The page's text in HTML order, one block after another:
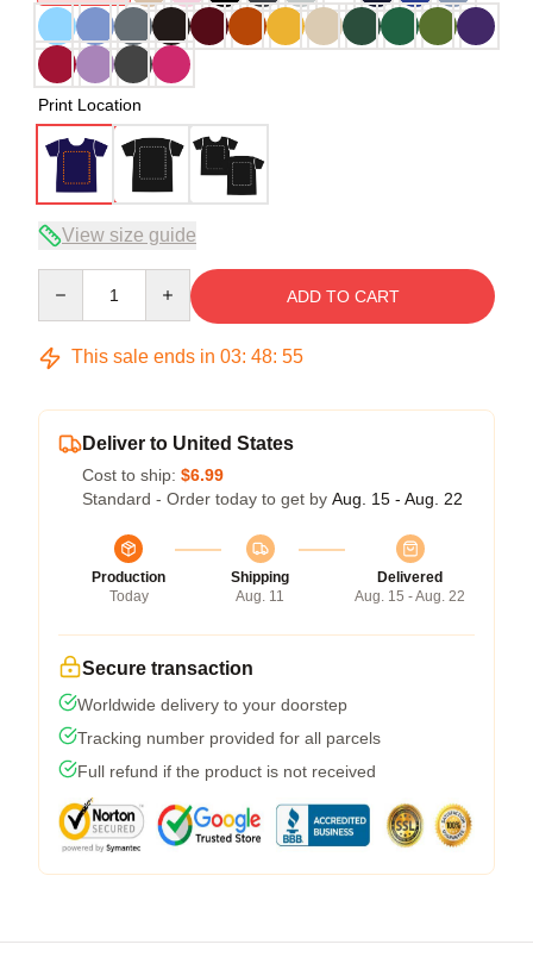
Print Location
View size guide
ADD TO CART
This sale ends in 03: 48: 54
Deliver to United States
Cost to ship: $6.99
Standard - Order today to get by Aug. 15 - Aug. 22
Production
Today
Shipping
Aug. 11
Delivered
Aug. 15 - Aug. 22
Secure transaction
Worldwide delivery to your doorstep
Tracking number provided for all parcels
Full refund if the product is not received